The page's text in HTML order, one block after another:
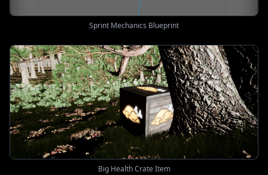
Sprint Mechanics Blueprint
Big Health Crate Item